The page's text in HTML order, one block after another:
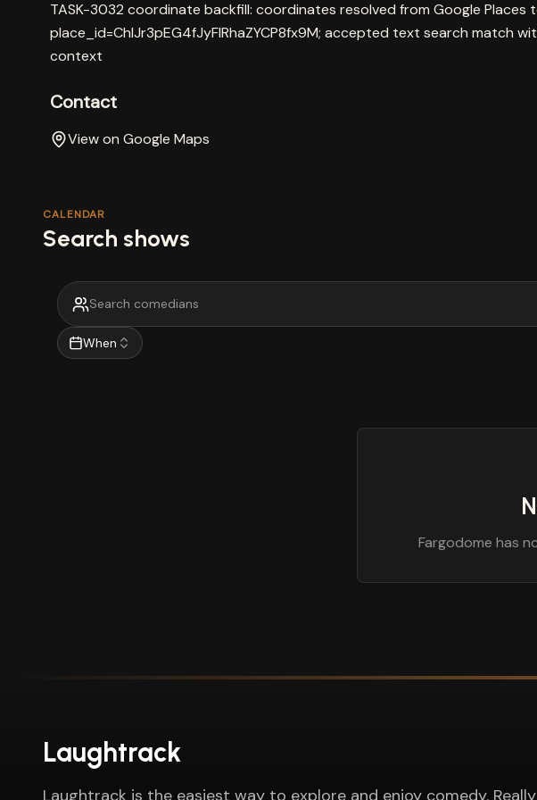
TASK-3032 coordinate backfill: coordinates resolved from Google Places
place_id=ChIJr3pEG4fJyFIRhaZYCP8fx9M; accepted text search match
context
Contact
View on Google Maps
CALENDAR
Search shows
When
Fargodome has
Laughtrack
Laughtrack is the easiest way to explore and enjoy comedy.